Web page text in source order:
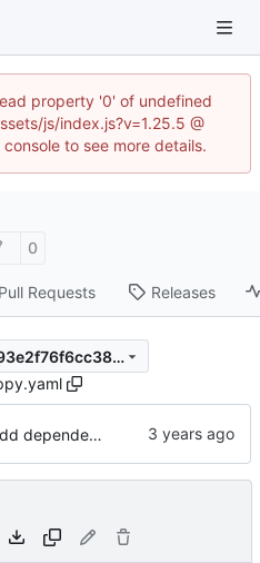
property '0' of undefined
js/index.js?v=1.25.5 @
to see more details.
0
Pull Requests Releases
269e23c1b1172676fa8b593e2f76f6cc380fd2f4
We need to add dependencies so we are now building a container.